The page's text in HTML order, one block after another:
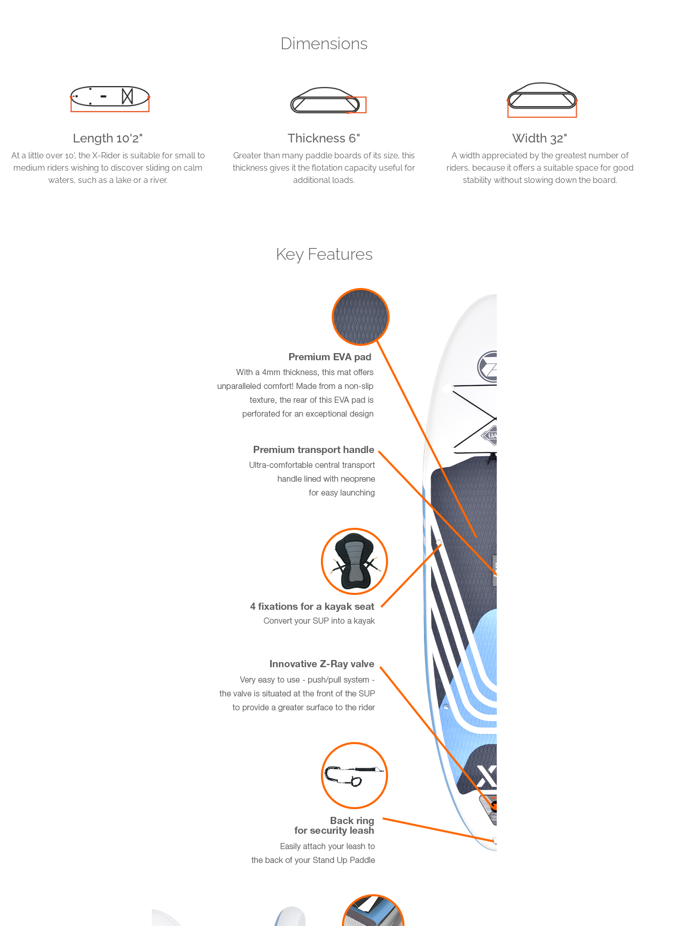
Dimensions
Length 10'2"
At a little over 10', the X-Rider is suitable for small to
medium riders wishing to discover sliding on calm
waters, such as a lake or a river.
Thickness 6"
Greater than many paddle boards of its size, this
thickness gives it the flotation capacity useful for
additional loads.
Width 32"
A width appreciated by the greatest number of
riders, because it offers a suitable space for good
stability without slowing down the board.
Key Features